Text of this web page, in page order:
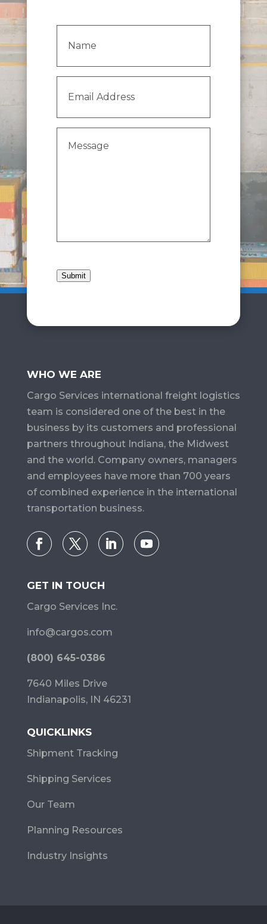
Address (Required)
Submit
WHO WE ARE
Cargo Services​ international freight logistics
team is considered one of the best in the
business by its customers and professional
partners throughout Indiana, the Midwest
and the world. Company owners, managers
and employees have more than 700 years
of combined experience in the international
transportation business.
GET IN TOUCH
Cargo Services Inc.
info@cargos.com
(800) 645-0386
7640 Miles Drive
Indianapolis, IN 46231
QUICKLINKS
Shipment Tracking
Shipping Services
Our Team
Planning Resources
Industry Insights